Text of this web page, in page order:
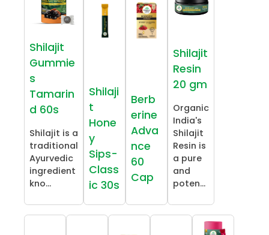
Shilajit
Gummie
s
Tamarin
d 60s
Shilajit is a
traditional
Ayurvedic
ingredient
kno...
Shilaji
t
Hone
y
Sips-
Class
ic 30s
Berb
erine
Adva
nce
60
Cap
Shilajit
Resin
20 gm
Organic
India's
Shilajit
Resin is
a pure
and
poten...